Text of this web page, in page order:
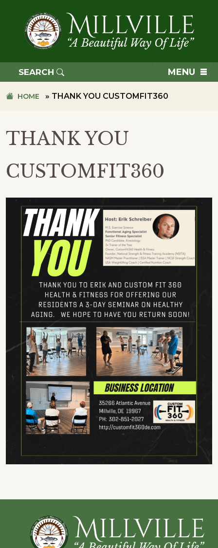
primary
navigation
OF
MILLVILLE
SEARCH MENU
HOME » THANK YOU CUSTOMFIT360
THANK YOU
CUSTOMFIT360
Footer